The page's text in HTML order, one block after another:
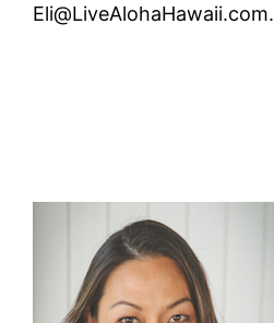
Eli@LiveAlohaHawaii.com.